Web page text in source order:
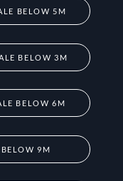
BELOW 5M
BELOW 3M
BELOW 6M
9M